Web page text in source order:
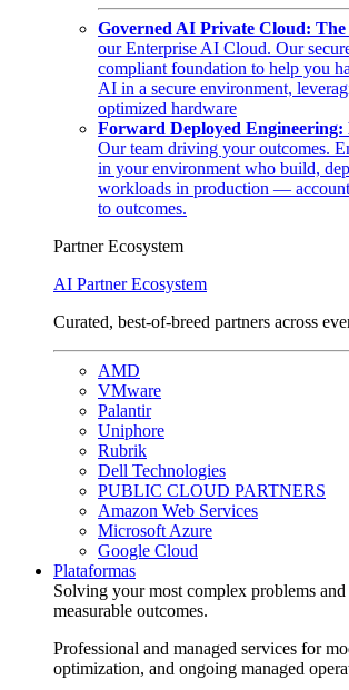
Governed AI Private Cloud:
our Enterprise AI Cloud. Our
compliant foundation to help you
AI in a secure environment,
optimized hardware
Forward Deployed Engineering:
Our team driving your outcomes.
in your environment who build,
workloads in production —
to outcomes.
Partner Ecosystem
AI Partner Ecosystem
Curated, best-of-breed partners across
AMD
VMware
Palantir
Uniphore
Rubrik
Dell Technologies
PUBLIC CLOUD PARTNERS
Amazon Web Services
Microsoft Azure
Google Cloud
Plataformas
Solving your most complex problems
measurable outcomes.
Professional and managed services for
optimization, and ongoing managed